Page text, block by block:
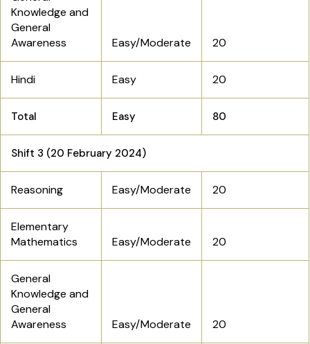
Knowledge and
General
Awareness
Easy/Moderate 20
Hindi Easy 20
Total Easy 80
Shift 3 (20 February 2024)
Reasoning Easy/Moderate 20
Elementary
Mathematics
Easy/Moderate 20
General
Knowledge and
General
Awareness
Easy/Moderate 20